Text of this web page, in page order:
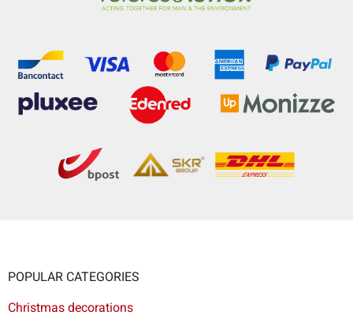
POPULAR CATEGORIES
Christmas decorations